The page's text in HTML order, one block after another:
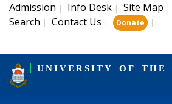
Admission | Info Desk | Site Map |
Search | Contact Us | Donate |
UNIVERSITY OF THE